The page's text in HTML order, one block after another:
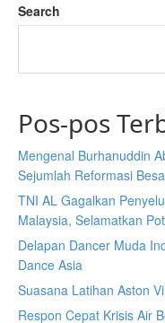
Search
Pos-pos
Mengenal Burhanuddin
Sejumlah Reformasi
TNI AL Gagalkan
Malaysia, Selamatkan
Delapan Dancer Muda
Dance Asia
Suasana Latihan Aston
Respon Cepat Krisis Air